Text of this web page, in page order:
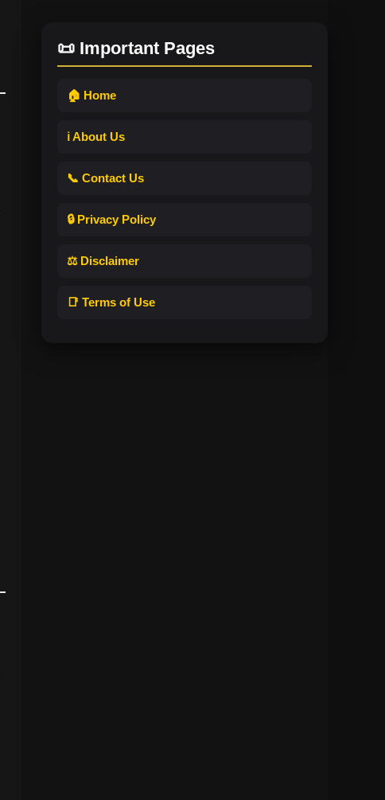
📜 Important Pages
🏠 Home
ℹ️ About Us
📞 Contact Us
🔒 Privacy Policy
⚖️ Disclaimer
📑 Terms of Use